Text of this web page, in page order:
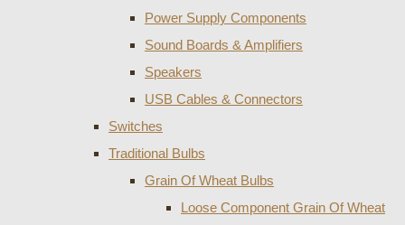
Power Supply Components
Sound Boards & Amplifiers
Speakers
USB Cables & Connectors
Switches
Traditional Bulbs
Grain Of Wheat Bulbs
Loose Component Grain Of Wheat